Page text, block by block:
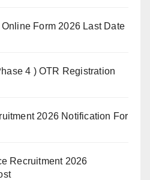
Form 2026 Last Date
4 ) OTR Registration
2026 Notification For
Recruitment 2026